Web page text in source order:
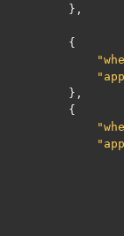
},
{
},
{